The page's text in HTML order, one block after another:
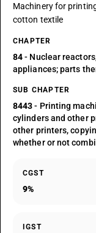
Machinery for
cotton textile
CHAPTER
84- Nuclear
appliances; parts
SUB CHAPTER
8443- Printing
cylinders and other
other printers,
whether or not
CGST
9%
IGST